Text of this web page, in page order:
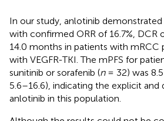
In our study, anlotinib
with confirmed ORR of 16.7%, DCR
14.0 months in patients with mRCC
with VEGFR-TKI. The mPFS for
sunitinib or sorafenib (n= 32) was
5.6–16.6), indicating the explicit and
anlotinib in this population.